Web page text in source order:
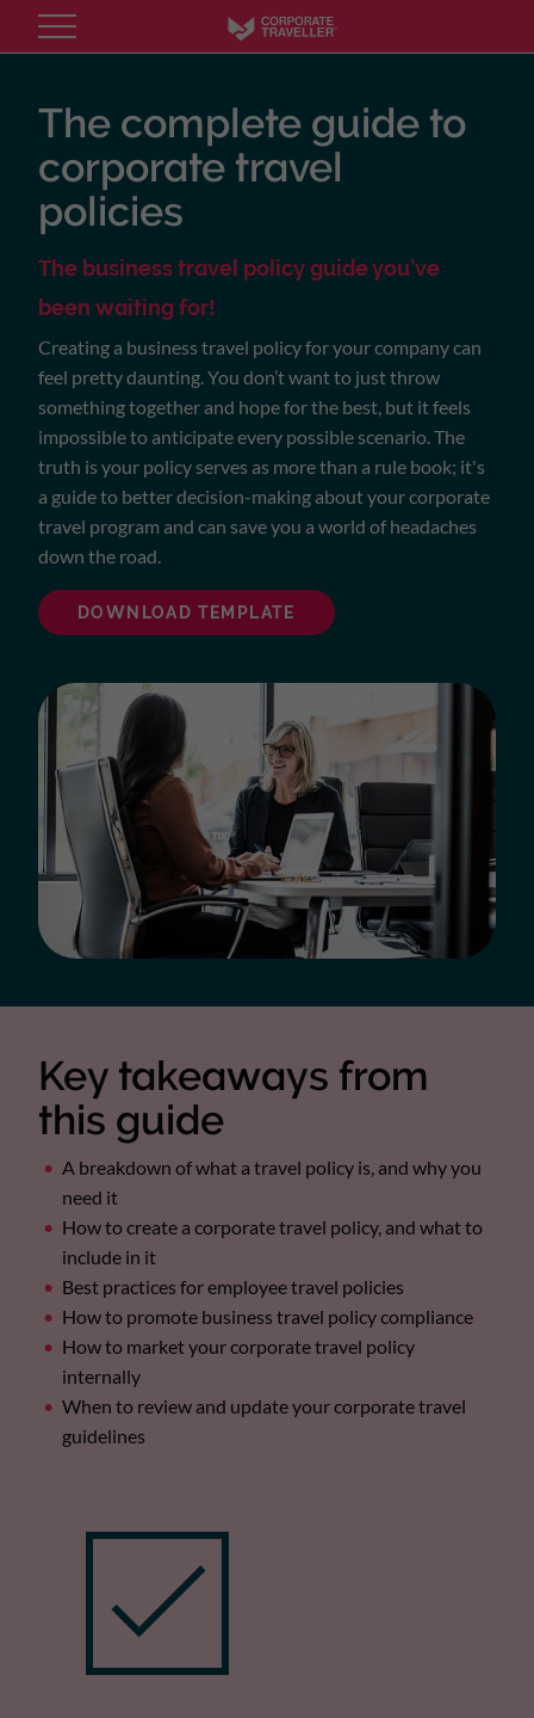
The complete guide to
corporate travel
policies
The business travel policy guide you’ve
been waiting for!
Creating a business travel policy for your company can
feel pretty daunting. You don’t want to just throw
something together and hope for the best, but it feels
impossible to anticipate every possible scenario. The
truth is your policy serves as more than a rule book; it's
a guide to better decision-making about your corporate
travel program and can save you a world of headaches
down the road.
DOWNLOAD TEMPLATE
Key takeaways from
this guide
A breakdown of what a travel policy is, and why you
need it
How to create a corporate travel policy, and what to
include in it
Best practices for employee travel policies
How to promote business travel policy compliance
How to market your corporate travel policy
internally
When to review and update your corporate travel
guidelines